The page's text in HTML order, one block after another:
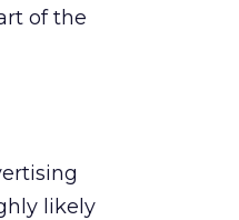
of the
likely